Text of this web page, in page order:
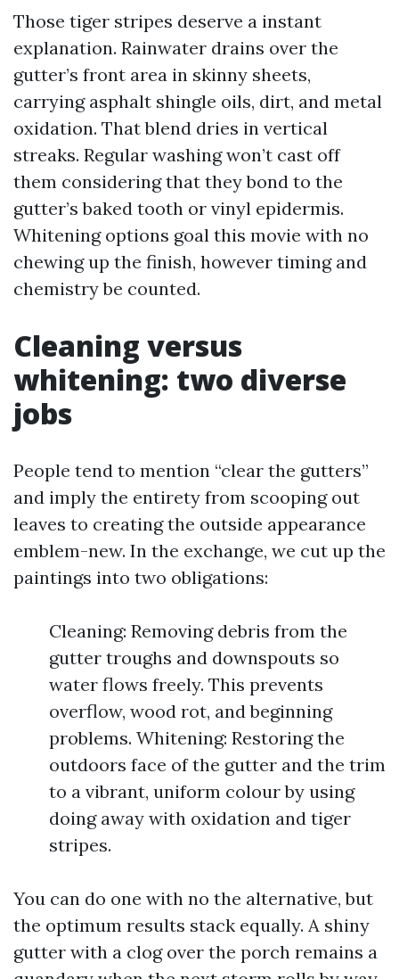
Those tiger stripes deserve a instant
explanation. Rainwater drains over the
gutter’s front area in skinny sheets,
carrying asphalt shingle oils, dirt, and metal
oxidation. That blend dries in vertical
streaks. Regular washing won’t cast off
them considering that they bond to the
gutter’s baked tooth or vinyl epidermis.
Whitening options goal this movie with no
chewing up the finish, however timing and
chemistry be counted.
Cleaning versus
whitening: two diverse
jobs
People tend to mention “clear the gutters”
and imply the entirety from scooping out
leaves to creating the outside appearance
emblem-new. In the exchange, we cut up the
paintings into two obligations:
Cleaning: Removing debris from the
gutter troughs and downspouts so
water flows freely. This prevents
overflow, wood rot, and beginning
problems. Whitening: Restoring the
outdoors face of the gutter and the trim
to a vibrant, uniform colour by using
doing away with oxidation and tiger
stripes.
You can do one with no the alternative, but
the optimum results stack equally. A shiny
gutter with a clog over the porch remains a